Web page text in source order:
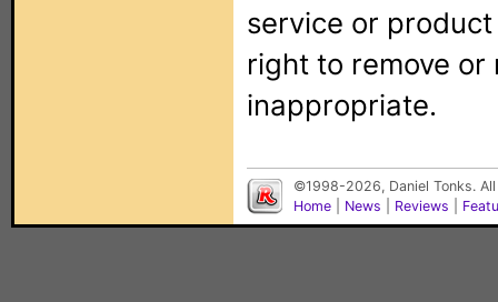
service or
right to remove
inappropriate.
©1998-2026, Daniel Tonks.
Home
News Reviews